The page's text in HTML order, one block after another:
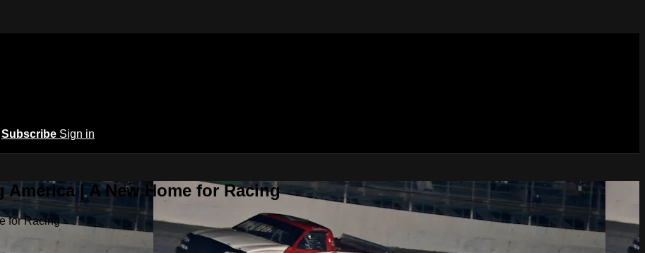
Subscribe Sign in
| A New Home for Racing
for Racing